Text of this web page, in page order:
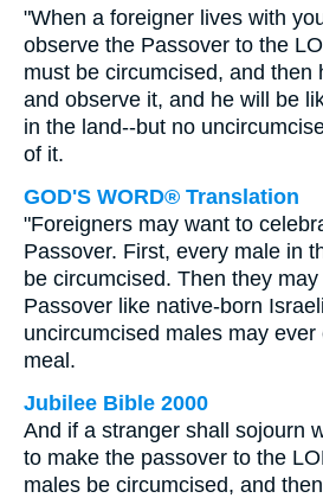
"When a foreigner lives with
observe the Passover to the
must be circumcised, and then
and observe it, and he will be
in the land--but no
of it.
GOD'S WORD® Translation
"Foreigners may want to
Passover. First, every male in
be circumcised. Then they
Passover like native-born
uncircumcised males may
meal.
Jubilee Bible 2000
And if a stranger shall sojourn
to make the passover to the
males be circumcised, and